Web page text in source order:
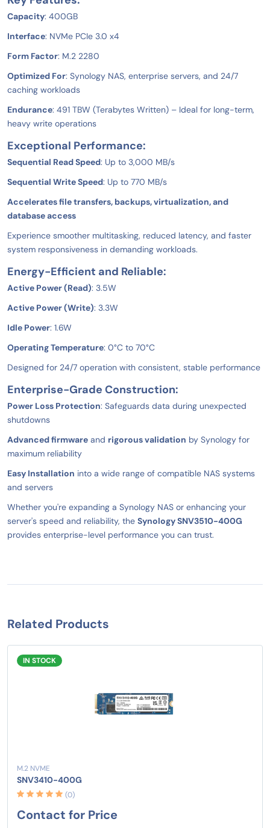
Capacity: 400GB
Interface: NVMe PCIe 3.0 x4
Form Factor: M.2 2280
Optimized For: Synology NAS, enterprise servers, and 24/7
caching workloads
Endurance: 491 TBW (Terabytes Written) – Ideal for long-term,
heavy write operations
Exceptional Performance:
Sequential Read Speed: Up to 3,000 MB/s
Sequential Write Speed: Up to 770 MB/s
Accelerates file transfers, backups, virtualization, and
database access
Experience smoother multitasking, reduced latency, and faster
system responsiveness in demanding workloads.
Energy-Efficient and Reliable:
Active Power (Read): 3.5W
Active Power (Write): 3.3W
Idle Power: 1.6W
Operating Temperature: 0°C to 70°C
Designed for 24/7 operation with consistent, stable performance
Enterprise-Grade Construction:
Power Loss Protection: Safeguards data during unexpected
shutdowns
Advanced firmware and rigorous validation by Synology for
maximum reliability
Easy Installation into a wide range of compatible NAS systems
and servers
Whether you're expanding a Synology NAS or enhancing your
server's speed and reliability, the Synology SNV3510-400G
provides enterprise-level performance you can trust.
Related Products
IN STOCK
M.2 NVME
SNV3410-400G
(0)
Contact for Price